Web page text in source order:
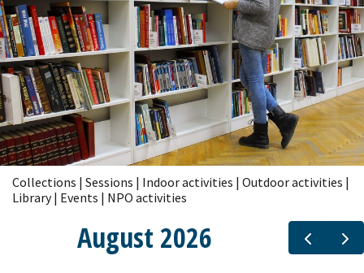
Collections | Sessions | Indoor activities | Outdoor activities |
Library | Events | NPO activities